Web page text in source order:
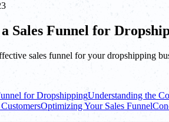
Sales Funnel for
sales funnel for your dropshipping
for DropshippingUnderstanding the
Optimizing Your Sales Funnel